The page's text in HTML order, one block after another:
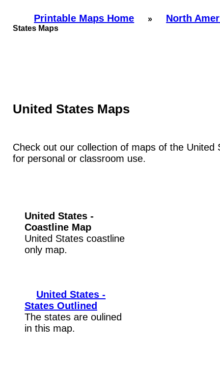
Printable Maps Home » North
States Maps
United States Maps
Check out our collection of maps of the United
for personal or classroom use.
United States -
Coastline Map
United States coastline
only map.
United States -
States Outlined
The states are oulined
in this map.